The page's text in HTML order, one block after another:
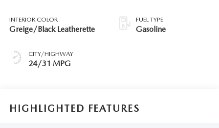
INTERIOR COLOR
Greige/Black Leatherette
CITY/HIGHWAY
24/31 MPG
FUEL TYPE
Gasoline
HIGHLIGHTED FEATURES